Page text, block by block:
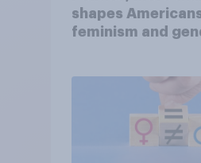
shapes
feminism and